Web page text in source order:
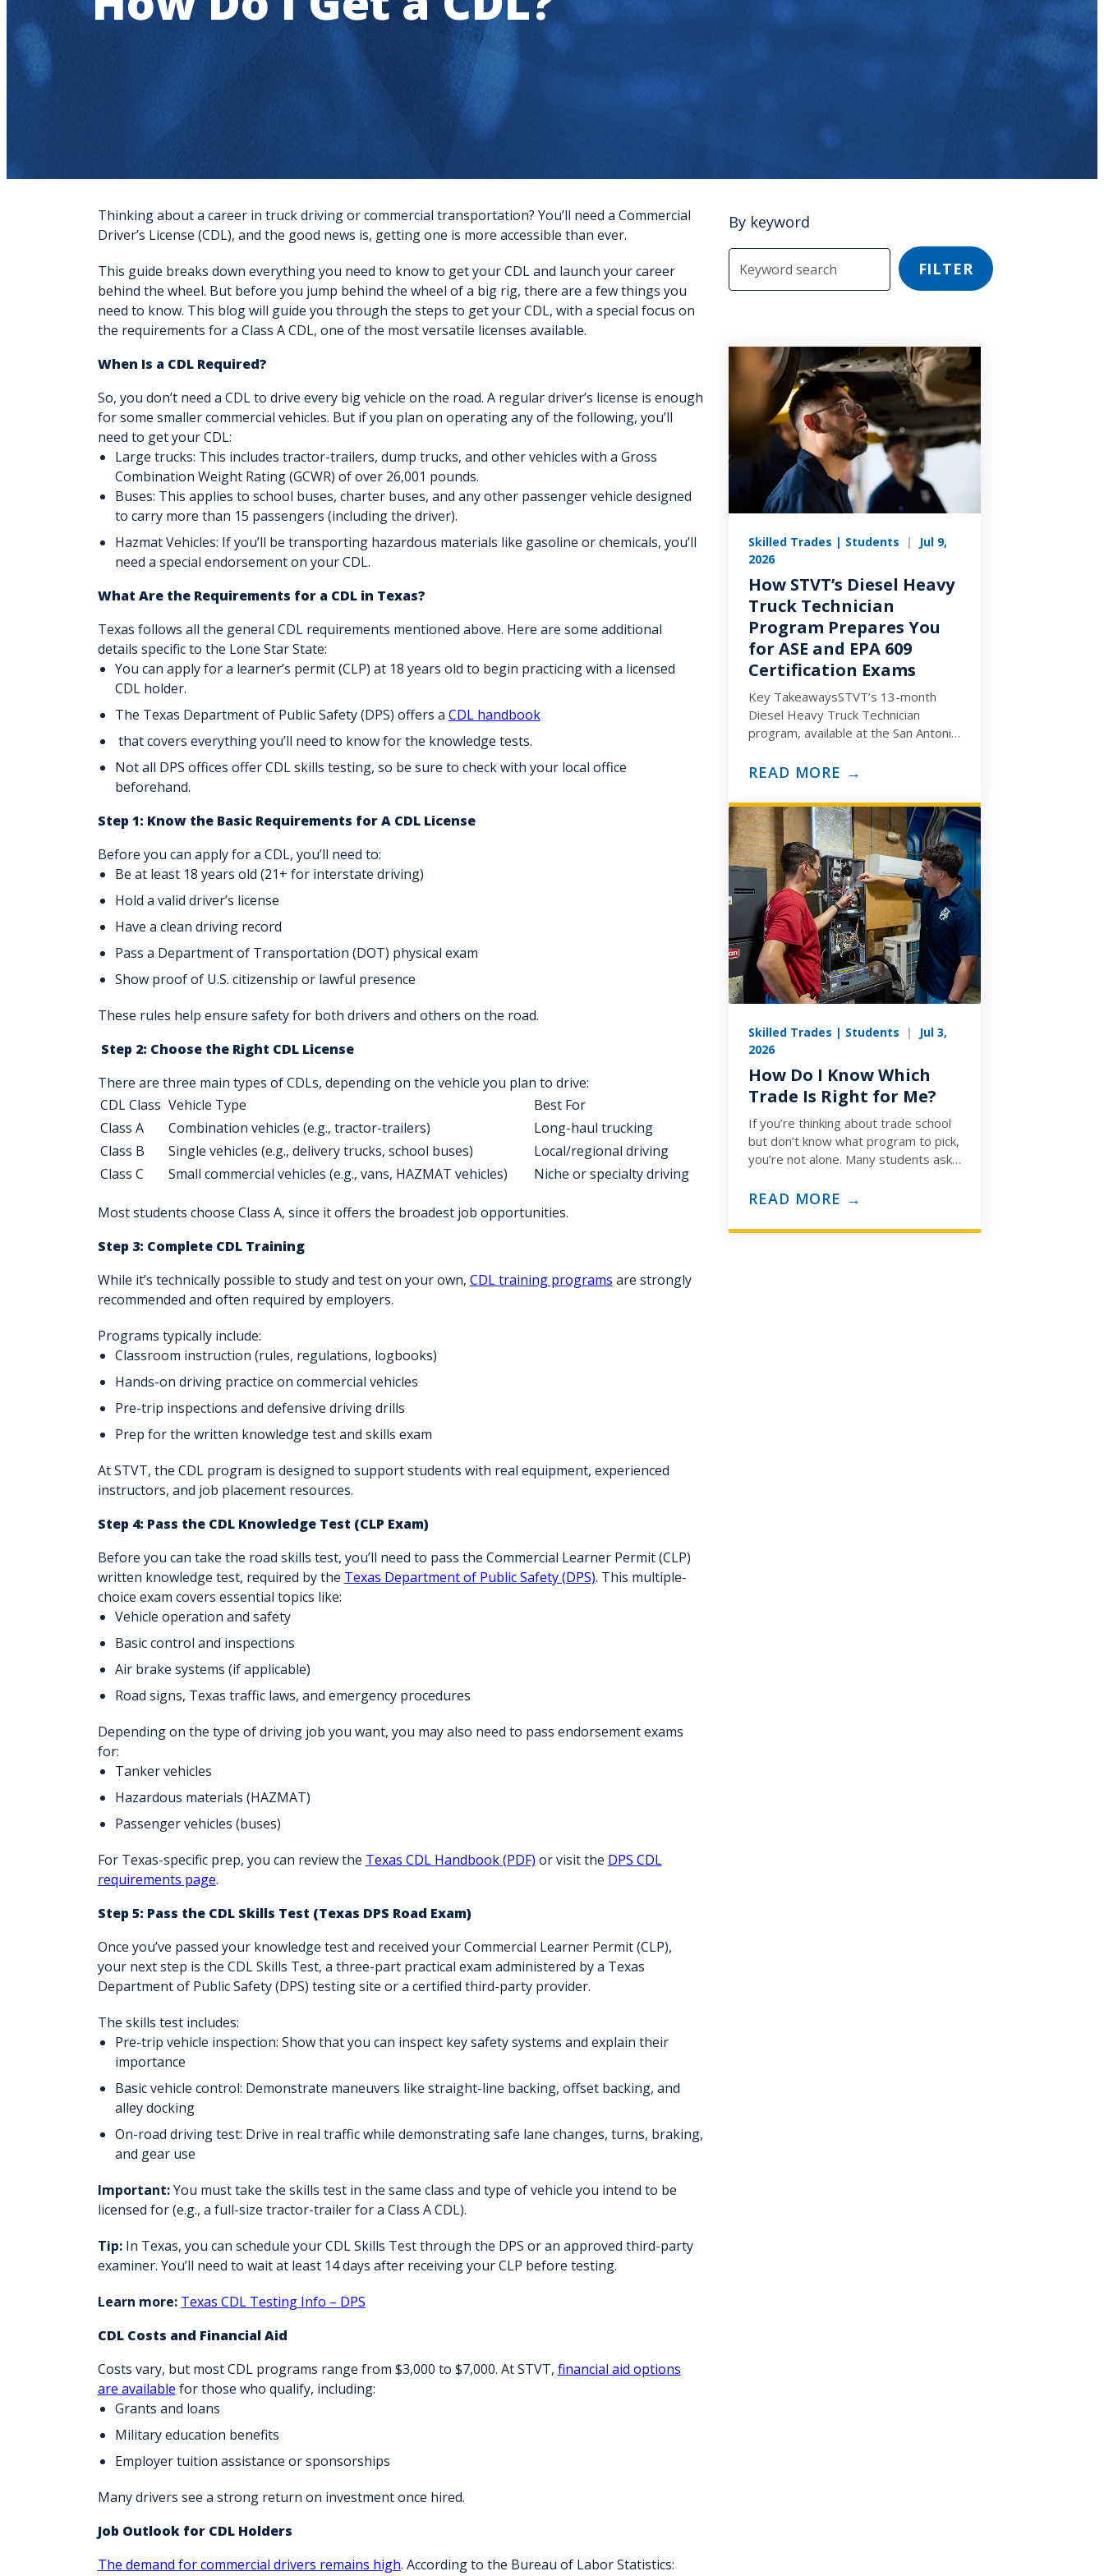
Thinking about a career in truck driving or commercial transportation? You’ll need a Commercial
Driver’s License (CDL), and the good news is, getting one is more accessible than ever.
This guide breaks down everything you need to know to get your CDL and launch your career
behind the wheel. But before you jump behind the wheel of a big rig, there are a few things you
need to know. This blog will guide you through the steps to get your CDL, with a special focus on
the requirements for a Class A CDL, one of the most versatile licenses available.
When Is a CDL Required?
So, you don’t need a CDL to drive every big vehicle on the road. A regular driver’s license is enough
for some smaller commercial vehicles. But if you plan on operating any of the following, you’ll
need to get your CDL:
Large trucks: This includes tractor-trailers, dump trucks, and other vehicles with a Gross
Combination Weight Rating (GCWR) of over 26,001 pounds.
Buses: This applies to school buses, charter buses, and any other passenger vehicle designed
to carry more than 15 passengers (including the driver).
Hazmat Vehicles: If you’ll be transporting hazardous materials like gasoline or chemicals, you’ll
need a special endorsement on your CDL.
What Are the Requirements for a CDL in Texas?
Texas follows all the general CDL requirements mentioned above. Here are some additional
details specific to the Lone Star State:
You can apply for a learner’s permit (CLP) at 18 years old to begin practicing with a licensed
CDL holder.
The Texas Department of Public Safety (DPS) offers a CDL handbook
that covers everything you’ll need to know for the knowledge tests.
Not all DPS offices offer CDL skills testing, so be sure to check with your local office
beforehand.
Step 1: Know the Basic Requirements for A CDL License
Before you can apply for a CDL, you’ll need to:
Be at least 18 years old (21+ for interstate driving)
Hold a valid driver’s license
Have a clean driving record
Pass a Department of Transportation (DOT) physical exam
Show proof of U.S. citizenship or lawful presence
These rules help ensure safety for both drivers and others on the road.
Step 2: Choose the Right CDL License
There are three main types of CDLs, depending on the vehicle you plan to drive:
CDL Class Vehicle Type
Best For
Class A
Combination vehicles (e.g., tractor-trailers)
Long-haul trucking
Class B
Single vehicles (e.g., delivery trucks, school buses)
Local/regional driving
Class C
Small commercial vehicles (e.g., vans, HAZMAT vehicles) Niche or specialty driving
Most students choose Class A, since it offers the broadest job opportunities.
Step 3: Complete CDL Training
While it’s technically possible to study and test on your own, CDL training programs are strongly
recommended and often required by employers.
Programs typically include:
Classroom instruction (rules, regulations, logbooks)
Hands-on driving practice on commercial vehicles
Pre-trip inspections and defensive driving drills
Prep for the written knowledge testand skills exam
At STVT, the CDL program is designed to support students with real equipment, experienced
instructors, and job placement resources.
Step 4: Pass the CDL Knowledge Test (CLP Exam)
Before you can take the road skills test, you’ll need to pass the Commercial Learner Permit (CLP)
written knowledge test, required by the Texas Department of Public Safety (DPS). This multiple-
choice exam covers essential topics like:
Vehicle operation and safety
Basic control and inspections
Air brake systems (if applicable)
Road signs, Texas traffic laws, and emergency procedures
Depending on the type of driving job you want, you may also need to pass endorsement exams
for:
Tanker vehicles
Hazardous materials (HAZMAT)
Passenger vehicles (buses)
For Texas-specific prep, you can review the Texas CDL Handbook (PDF) or visit the DPS CDL
requirements page.
Step 5: Pass the CDL Skills Test (Texas DPS Road Exam)
Once you’ve passed your knowledge test and received yourCommercial Learner Permit (CLP),
your next step is the CDL Skills Test, a three-part practical exam administered by a Texas
Department of Public Safety (DPS) testing site or a certified third-party provider.
The skills test includes:
Pre-trip vehicle inspection: Show that you can inspect key safety systems and explain their
importance
Basic vehicle control: Demonstrate maneuvers like straight-line backing, offset backing, and
alley docking
On-road driving test: Drive in real traffic while demonstrating safe lane changes, turns, braking,
and gear use
Important:You must take the skills test in the same class and type of vehicle you intend to be
licensed for (e.g., a full-size tractor-trailer for a Class A CDL).
Tip: In Texas, you can schedule your CDL Skills Test through the DPS or an approved third-party
examiner. You’ll need to wait at least 14 days after receiving your CLP before testing.
Learn more: Texas CDL Testing Info – DPS
CDL Costs and Financial Aid
Costs vary, but most CDL programs range from $3,000 to $7,000. At STVT, financial aid options
are available for those who qualify, including:
Grants and loans
Military education benefits
Employer tuition assistance or sponsorships
Many drivers see a strong return on investmentonce hired.
Job Outlook for CDL Holders
The demand for commercial drivers remains high. According to the Bureau of Labor Statistics:
By keyword
FILTER
Skilled Trades | Students |
Jul 9,
2026
How STVT’s Diesel Heavy
Truck Technician
Program Prepares You
for ASE and EPA 609
Certification Exams
Key TakeawaysSTVT’s 13-month
Diesel Heavy Truck Technician
program, available at the San Antonio
prepare you for the ASE
READ MORE →
Skilled Trades | Students |
Jul 3,
2026
How Do I Know Which
Trade Is Right for Me?
If you’re thinking about trade school
but don’t know what program to pick,
you’re not alone. Many students ask:
READ MORE →